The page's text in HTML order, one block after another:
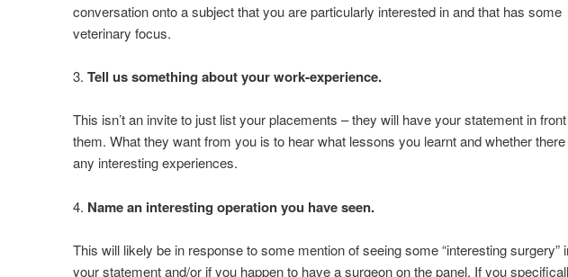
conversation onto a subject that you are particularly interested in and that has some
veterinary focus.
3. Tell us something about your work-experience.
This isn’t an invite to just list your placements – they will have your statement in
them. What they want from you is to hear what lessons you learnt and whether
any interesting experiences.
4. Name an interesting operation you have seen.
This will likely be in response to some mention of seeing some “interesting surgery”
your statement and/or if you happen to have a surgeon on the panel. If you